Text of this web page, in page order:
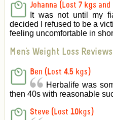
Johanna (Lost 7 kgs
It was not until my
decided I refused to be a
feeling uncomfortable in
Men's Weight Loss Reviews
Ben (Lost 4.5 kgs)
Herbalife was
then 40s with reasonable
Steve (Lost 10kgs)